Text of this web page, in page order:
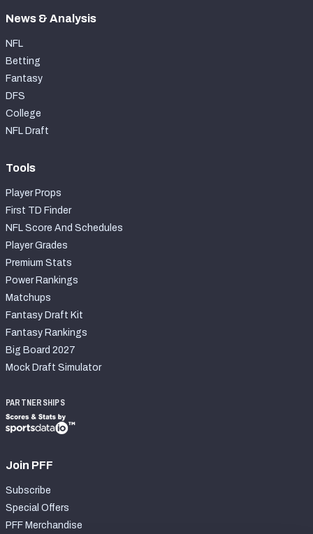
News & Analysis
NFL
Betting
Fantasy
DFS
College
NFL Draft
Tools
Player Props
First TD Finder
NFL Score And Schedules
Player Grades
Premium Stats
Power Rankings
Matchups
Fantasy Draft Kit
Fantasy Rankings
Big Board 2027
Mock Draft Simulator
PARTNERSHIPS
Join PFF
Subscribe
Special Offers
PFF Merchandise